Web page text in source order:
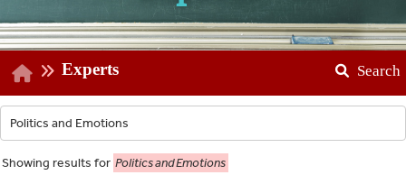
Experts Search
Showing results for Politics and Emotions